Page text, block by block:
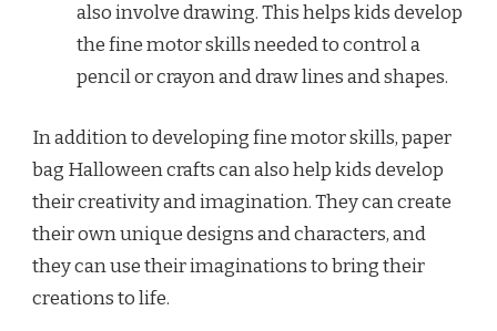
also involve drawing. This helps kids develop
the fine motor skills needed to control a
pencil or crayon and draw lines and shapes.
In addition to developing fine motor skills, paper
bag Halloween crafts can also help kids develop
their creativity and imagination. They can create
their own unique designs and characters, and
they can use their imaginations to bring their
creations to life.